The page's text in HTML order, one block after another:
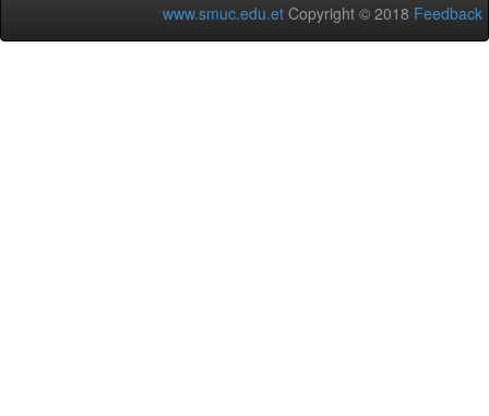
www.smuc.edu.et Copyright © 2018 Feedback